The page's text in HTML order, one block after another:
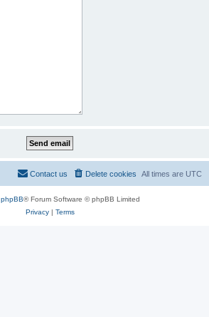
All times are UTC
Delete cookies
Contact us
phpBB® Forum Software © phpBB Limited
Privacy| Terms